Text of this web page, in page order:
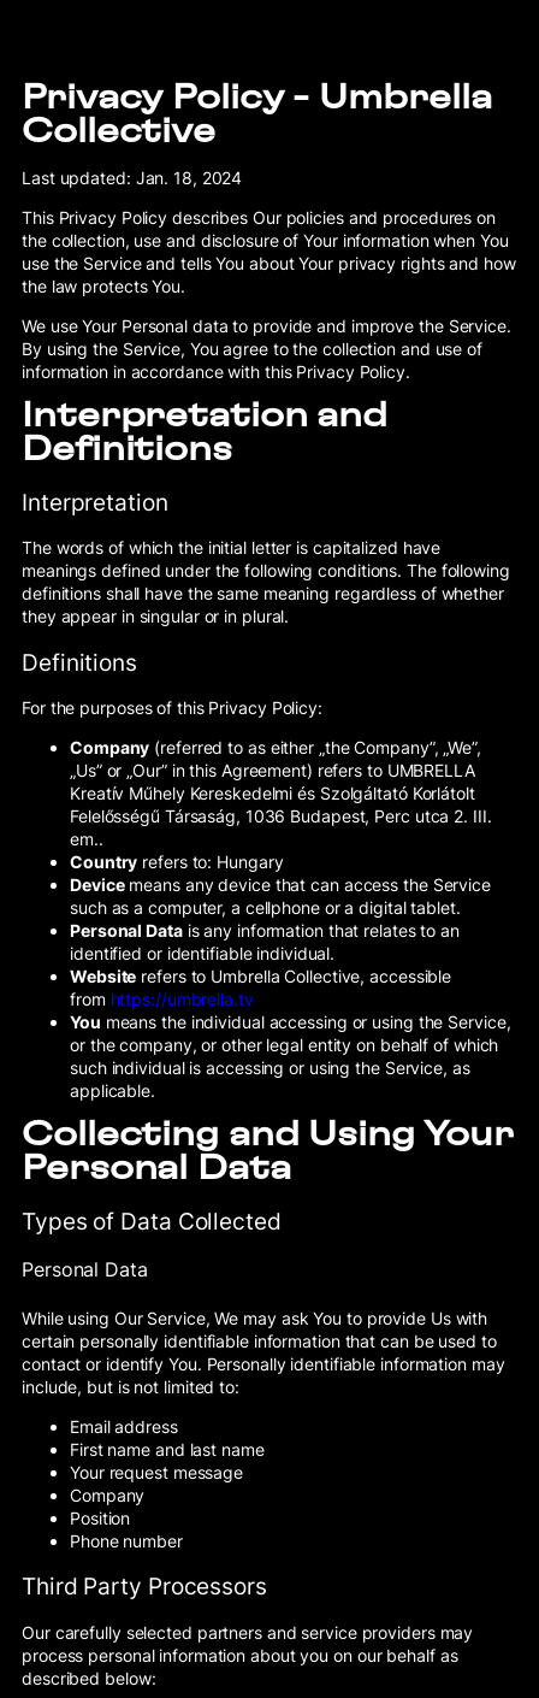
Privacy Policy - Umbrella
Collective
Last updated: Jan. 18, 2024
This Privacy Policy describes Our policies and procedures on
the collection, use and disclosure of Your information when You
use the Service and tells You about Your privacy rights and how
the law protects You.
We use Your Personal data to provide and improve the Service.
By using the Service, You agree to the collection and use of
information in accordance with this Privacy Policy.
Interpretation and
Definitions
Interpretation
The words of which the initial letter is capitalized have
meanings defined under the following conditions. The following
definitions shall have the same meaning regardless of whether
they appear in singular or in plural.
Definitions
For the purposes of this Privacy Policy:
Company (referred to as either „the Company”, „We”,
„Us” or „Our” in this Agreement) refers to UMBRELLA
Kreatív Műhely Kereskedelmi és Szolgáltató Korlátolt
Felelősségű Társaság, 1036 Budapest, Perc utca 2. III.
em..
Country refers to: Hungary
Devicemeans any device that can access the Service
such as a computer, a cellphone or a digital tablet.
Personal Datais any information that relates to an
identified or identifiable individual.
Website refers to Umbrella Collective, accessible
from https://umbrella.tv
You means the individual accessing or using the Service,
or the company, or other legal entity on behalf of which
such individual is accessing or using the Service, as
applicable.
Collecting and Using Your
Personal Data
Types of Data Collected
Personal Data
While using Our Service, We may ask You to provide Us with
certain personally identifiable information that can be used to
contact or identify You. Personally identifiable information may
include, but is not limited to:
Email address
First name and last name
Your request message
Company
Position
Phone number
Third Party Processors
Our carefully selected partners and service providers may
process personal information about you on our behalf as
described below: